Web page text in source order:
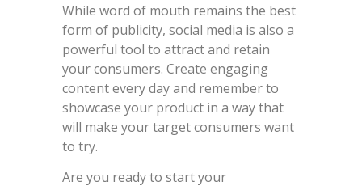
While word of mouth remains the best
form of publicity, social media is also a
powerful tool to attract and retain
your consumers. Create engaging
content every day and remember to
showcase your product in a way that
will make your target consumers want
to try.
Are you ready to start your